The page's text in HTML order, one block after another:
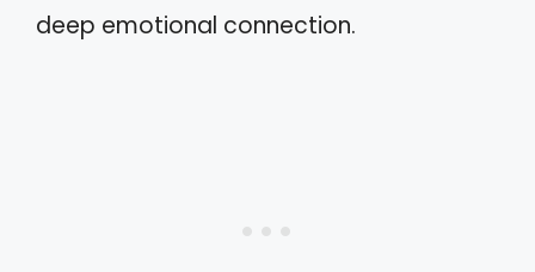
deep emotional connection.